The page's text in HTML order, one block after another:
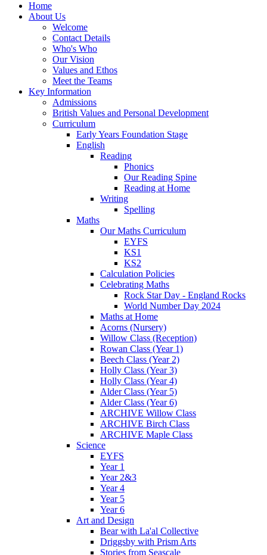
Home
About Us
Welcome
Contact Details
Who's Who
Our Vision
Values and Ethos
Meet the Teams
Key Information
Admissions
British Values and Personal Development
Curriculum
Early Years Foundation Stage
English
Reading
Phonics
Our Reading Spine
Reading at Home
Writing
Spelling
Maths
Our Maths Curriculum
EYFS
KS1
KS2
Calculation Policies
Celebrating Maths
Rock Star Day - England Rocks
World Number Day 2024
Maths at Home
Acorns (Nursery)
Willow Class (Reception)
Rowan Class (Year 1)
Beech Class (Year 2)
Holly Class (Year 3)
Holly Class (Year 4)
Alder Class (Year 5)
Alder Class (Year 6)
ARCHIVE Willow Class
ARCHIVE Birch Class
ARCHIVE Maple Class
Science
EYFS
Year 1
Year 2&3
Year 4
Year 5
Year 6
Art and Design
Bear with La'al Collective
Driggsby with Prism Arts
Stories from Seascale